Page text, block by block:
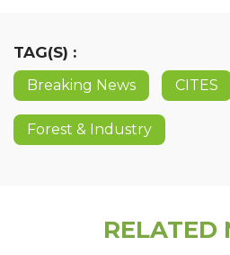
TAG(S) :
Breaking News CITES
Forest & Industry
RELATED